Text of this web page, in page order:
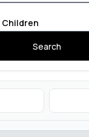
Children
Search